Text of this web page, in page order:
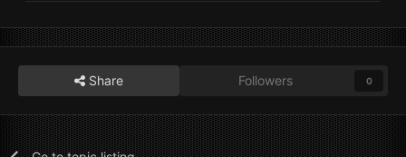
Share Followers 0